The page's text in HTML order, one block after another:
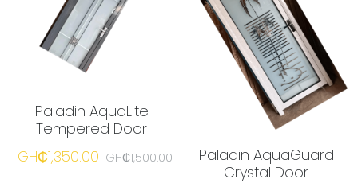
Paladin AquaLite
Tempered Door
GH₵1,350.00 GH₵1,500.00
Paladin AquaGuard
Crystal Door